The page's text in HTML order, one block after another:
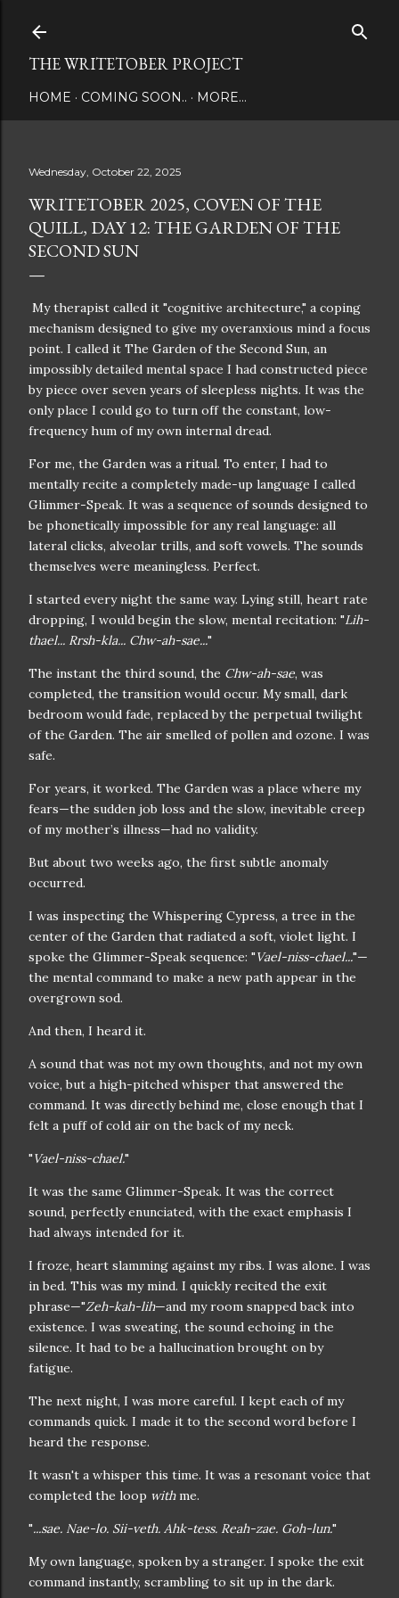
THE WRITETOBER PROJECT
HOME COMING SOON.. MORE…
Wednesday, October 22, 2025
WRITETOBER 2025, COVEN OF THE
QUILL, DAY 12: THE GARDEN OF THE
SECOND SUN
My therapist called it "cognitive architecture," a coping
mechanism designed to give my overanxious mind a focus
point. I called it The Garden of the Second Sun, an
impossibly detailed mental space I had constructed piece
by piece over seven years of sleepless nights. It was the
only place I could go to turn off the constant, low-
frequency hum of my own internal dread.
For me, the Garden was a ritual. To enter, I had to
mentally recite a completely made-up language I called
Glimmer-Speak. It was a sequence of sounds designed to
be phonetically impossible for any real language: all
lateral clicks, alveolar trills, and soft vowels. The sounds
themselves were meaningless. Perfect.
I started every night the same way. Lying still, heart rate
dropping, I would begin the slow, mental recitation: "Lih-
thael... Rrsh-kla... Chw-ah-sae..."
The instant the third sound, the Chw-ah-sae, was
completed, the transition would occur. My small, dark
bedroom would fade, replaced by the perpetual twilight
of the Garden. The air smelled of pollen and ozone. I was
safe.
For years, it worked. The Garden was a place where my
fears—the sudden job loss and the slow, inevitable creep
of my mother’s illness—had no validity.
But about two weeks ago, the first subtle anomaly
occurred.
I was inspecting the Whispering Cypress, a tree in the
center of the Garden that radiated a soft, violet light. I
spoke the Glimmer-Speak sequence: "Vael-niss-chael..."—
the mental command to make a new path appear in the
overgrown sod.
And then, I heard it.
A sound that was not my own thoughts, and not my own
voice, but a high-pitched whisper that answered the
command. It was directly behind me, close enough that I
felt a puff of cold air on the back of my neck.
"Vael-niss-chael."
It was the same Glimmer-Speak. It was the correct
sound, perfectly enunciated, with the exact emphasis I
had always intended for it.
I froze, heart slamming against my ribs. I was alone. I was
in bed. This was my mind. I quickly recited the exit
phrase—"Zeh-kah-lih—and my room snapped back into
existence. I was sweating, the sound echoing in the
silence. It had to be a hallucination brought on by
fatigue.
The next night, I was more careful. I kept each of my
commands quick. I made it to the second word before I
heard the response.
It wasn't a whisper this time. It was a resonant voice that
completed the loop withme.
"...sae. Nae-lo. Sii-veth. Ahk-tess. Reah-zae. Goh-lun."
My own language, spoken by a stranger. I spoke the exit
command instantly, scrambling to sit up in the dark.